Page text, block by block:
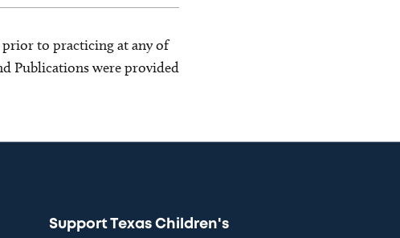
prior to practicing at any of
Publications were provided
Support Texas Children's